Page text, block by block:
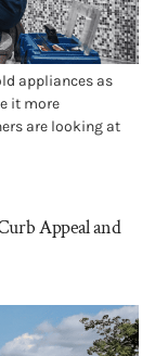
appliances as
it more
are looking at
it fails. In
might be...
Appeal and